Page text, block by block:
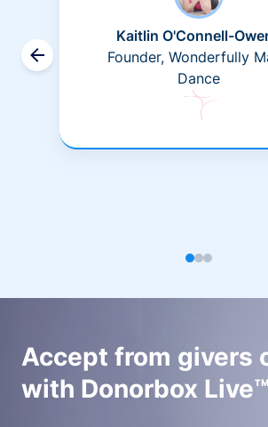
Kaitlin O'Connell-
Founder, Wonderfully
Dance
Accept from givers
with Donorbox